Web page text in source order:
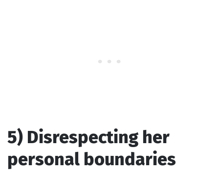
5) Disrespecting her
personal boundaries